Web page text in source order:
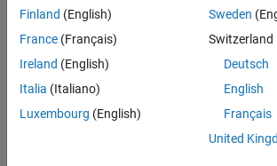
and
Architecture |
Results
1- 1 of
1
Finland (English)
France (Français)
Ireland (English)
Italia (Italiano)
Luxembourg (English)
Sweden
Switzerland
Deutsch
English
Français
United